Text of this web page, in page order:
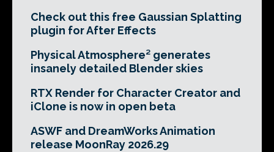
Check out this free Gaussian Splatting
plugin for After Effects
Physical Atmosphere² generates
insanely detailed Blender skies
RTX Render for Character Creator and
iClone is now in open beta
ASWF and DreamWorks Animation
release MoonRay 2026.29